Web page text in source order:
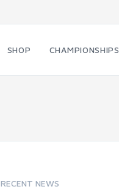
SHOP CHAMPIONSHIPS
RECENT NEWS